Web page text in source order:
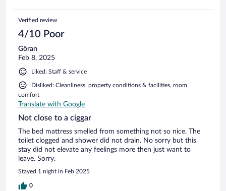
doubt about it.
Verified review
4/10 Poor
Göran
Feb 8, 2025
Liked: Staff & service
Disliked: Cleanliness, property conditions & facilities, room
comfort
Translate with Google
Not close to a ciggar
The bed mattress smelled from something not so nice. The
toilet clogged and shower did not drain. No sorry but this
stay did not elevate any feelings more then just want to
leave. Sorry.
Stayed 1 night in Feb 2025
0